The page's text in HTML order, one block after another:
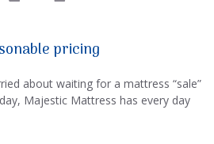
pricing
about waiting for a mattress “sale”
Majestic Mattress has every day